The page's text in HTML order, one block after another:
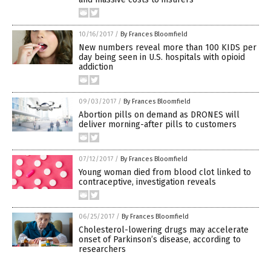
10/16/2017 / By Frances Bloomfield
New numbers reveal more than 100 KIDS per
day being seen in U.S. hospitals with opioid
addiction
09/03/2017 / By Frances Bloomfield
Abortion pills on demand as DRONES will
deliver morning-after pills to customers
07/12/2017 / By Frances Bloomfield
Young woman died from blood clot linked to
contraceptive, investigation reveals
06/25/2017 / By Frances Bloomfield
Cholesterol-lowering drugs may accelerate
onset of Parkinson’s disease, according to
researchers